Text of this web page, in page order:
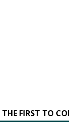
THE FIRST TO